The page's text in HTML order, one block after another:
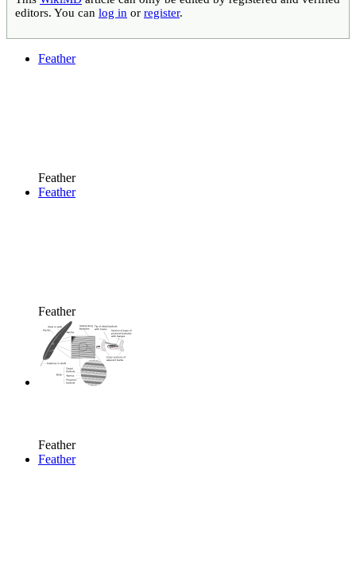
editors. You can log in or register.
Feather
Feather
Feather
Feather
Feather
Feather